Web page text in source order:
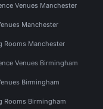
Venues Manchester
Manchester
Rooms Manchester
Venues Birmingham
Birmingham
Rooms Birmingham